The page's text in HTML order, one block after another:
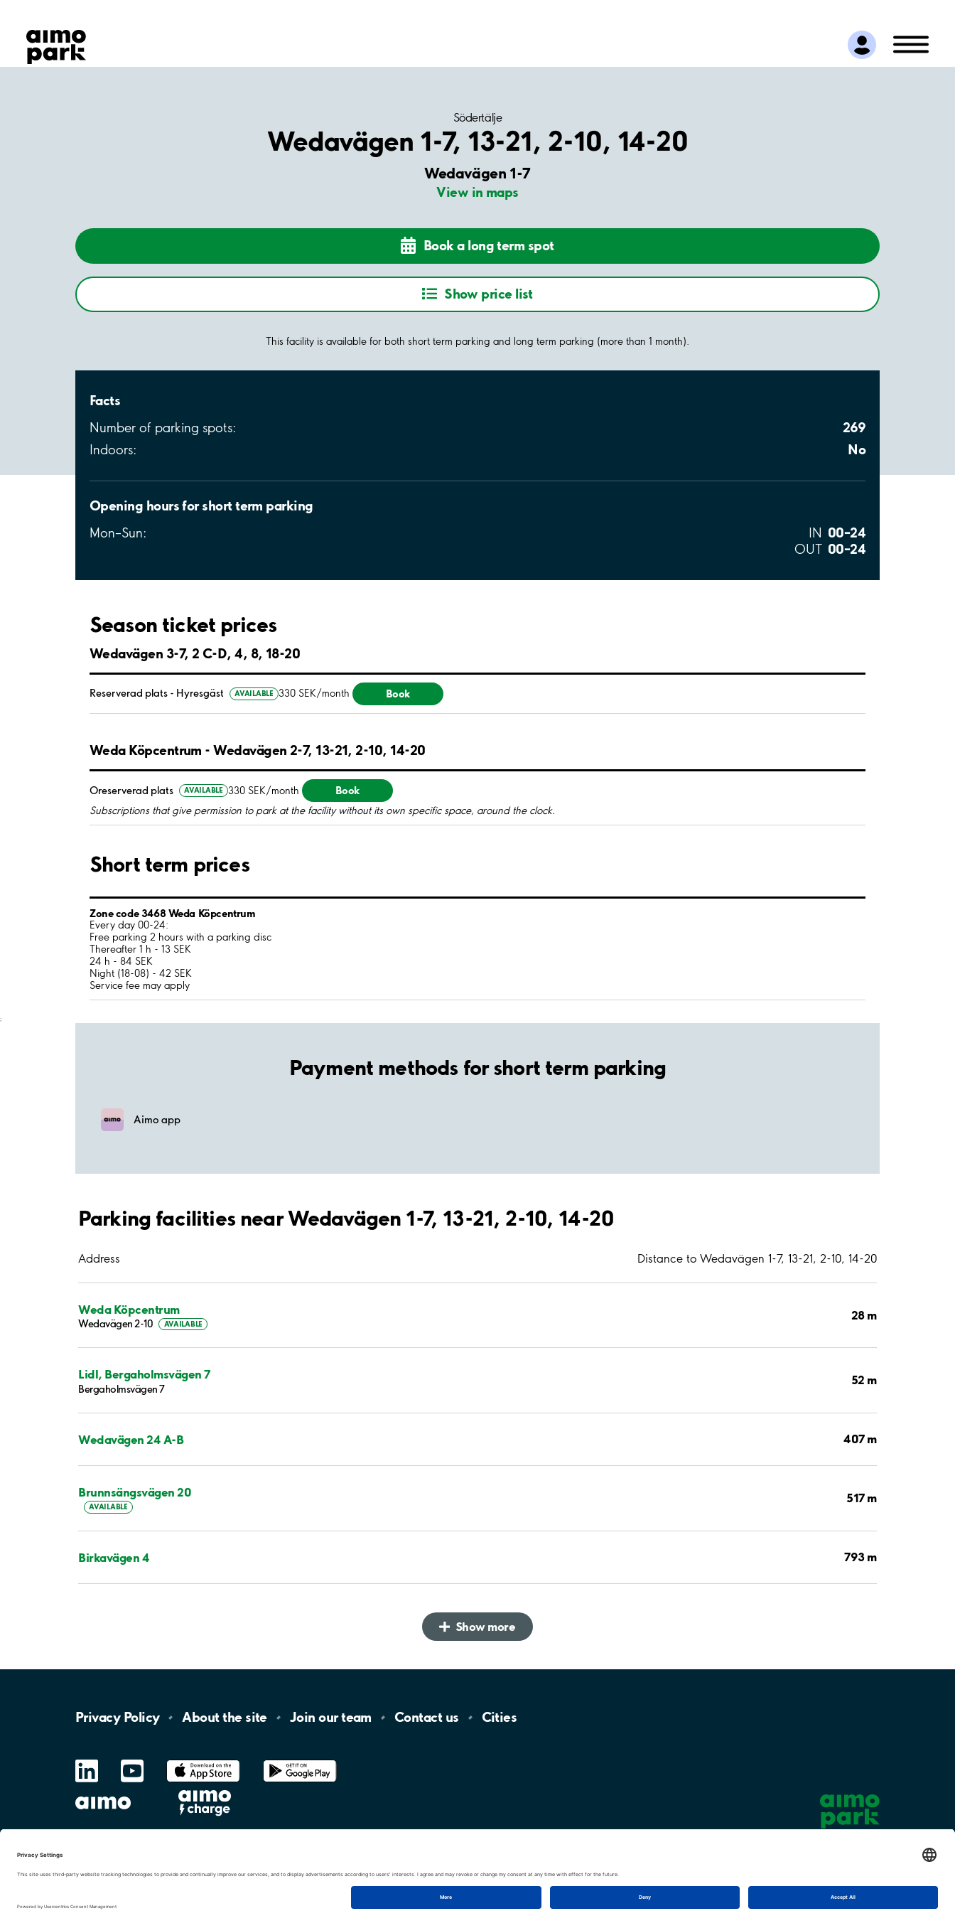
Find Parking
Partner with us
Customer Support
Södertälje
Wedavägen 1-7, 13-21, 2-10, 14-20
Wedavägen 1-7
View in maps
Book a long term spot
Show price list
This facility is available for both short term parking and long term parking (more than 1 month).
Facts
Number of parking spots: 269
Indoors: No
Opening hours for short term parking
Mon–Sun: IN 00–24
OUT 00–24
Season ticket prices
Wedavägen 3-7, 2 C-D, 4, 8, 18-20
Reserverad plats - Hyresgäst AVAILABLE 330 SEK/month Book
Weda Köpcentrum - Wedavägen 2-7, 13-21, 2-10, 14-20
Oreserverad plats AVAILABLE 330 SEK/month Book
Subscriptions that give permission to park at the facility without its own specific space, around the clock.
Short term prices
Zone code 3468 Weda Köpcentrum
Every day 00-24:
Free parking 2 hours with a parking disc
Thereafter 1 h - 13 SEK
24 h - 84 SEK
Night (18-08) - 42 SEK
Service fee may apply
;
Payment methods for short term parking
Aimo app
Parking facilities near Wedavägen 1-7, 13-21, 2-10, 14-20
Address Distance to Wedavägen 1-7, 13-21, 2-10, 14-20
Weda Köpcentrum
Wedavägen 2-10 AVAILABLE
28 m
Lidl, Bergaholmsvägen 7
Bergaholmsvägen 7
52 m
Wedavägen 24 A-B 407 m
Brunnsängsvägen 20
AVAILABLE
517 m
Birkavägen 4 793 m
Show more
Privacy Policy About the site Join ourteam Contact us Cities